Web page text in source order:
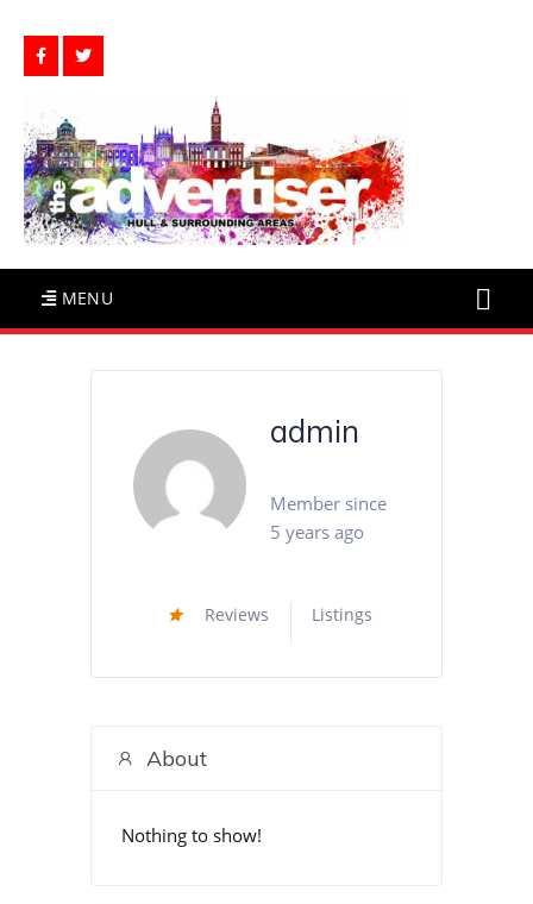
MENU
admin
Member since
5 years ago
Reviews Listings
About
Nothing to show!